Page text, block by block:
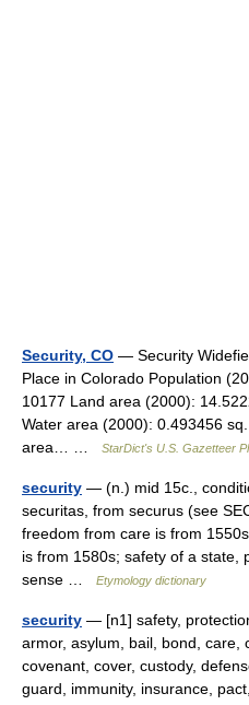
Security, CO — Security
Place in Colorado Population
10177 Land area (2000):
Water area (2000): 0.493456
area… …
StarDict's U.S. Gazetteer
security — (n.) mid 15c.,
securitas, from securus (see
freedom from care is from
is from 1580s; safety of a state,
sense …
Etymology dictionary
security — [n1] safety,
armor, asylum, bail, bond, care,
covenant, cover, custody,
guard, immunity, insurance,